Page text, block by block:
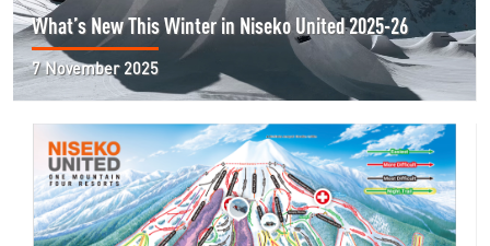
What’s New This Winter in Niseko United 2025-26
7 November 2025